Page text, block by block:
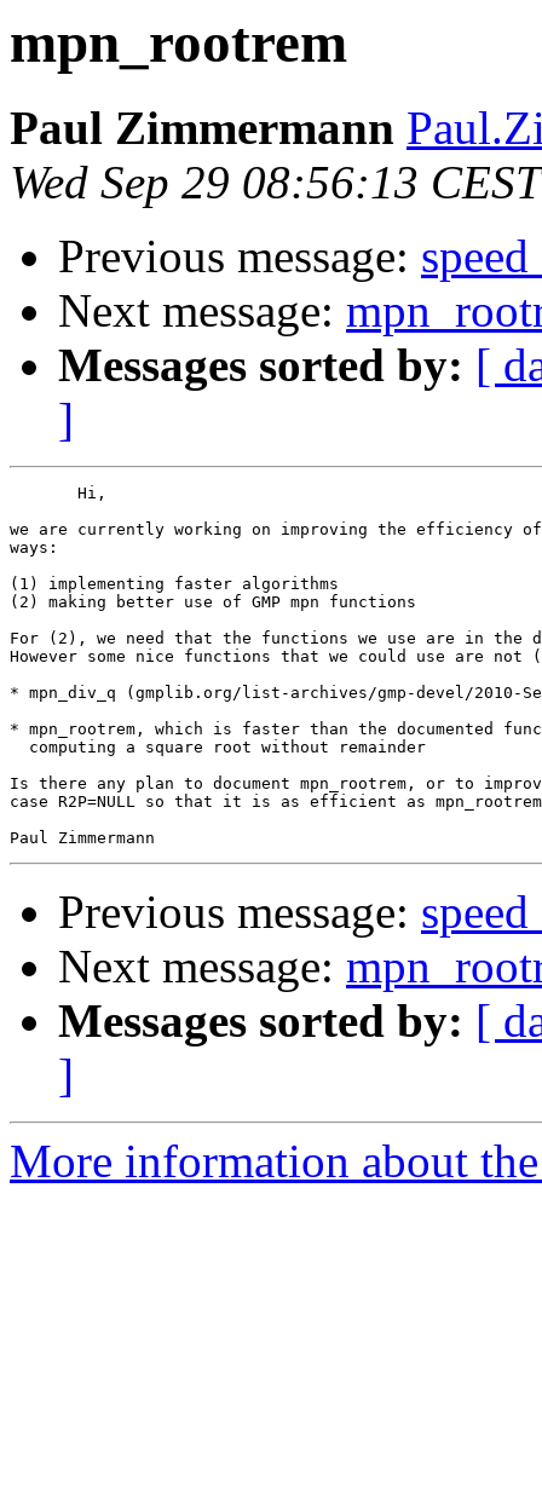
mpn_rootrem
Paul Zimmermann
Wed Sep 29 08:56:13
Previous message:
Next message:
Messages sorted by: [
]
       Hi,
we are currently working on improving the efficiency of
ways:
(1) implementing faster algorithms
(2) making better use of GMP mpn functions
For (2), we need that the functions we use are in the
However some nice functions that we could use are not
* mpn_div_q (gmplib.org/list-archives/gmp-devel/2010-
* mpn_rootrem, which is faster than the documented
  computing a square root without remainder
Is there any plan to document mpn_rootrem, or to
case R2P=NULL so that it is as efficient as mpn_rootrem
Previous message:
Next message:
Messages sorted by: [
]
More information about